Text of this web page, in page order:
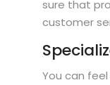
sure that
customer
You can